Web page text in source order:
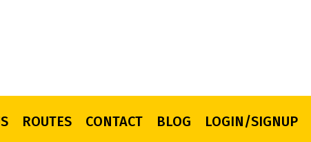
ROUTES CONTACT BLOG LOGIN/SIGNUP